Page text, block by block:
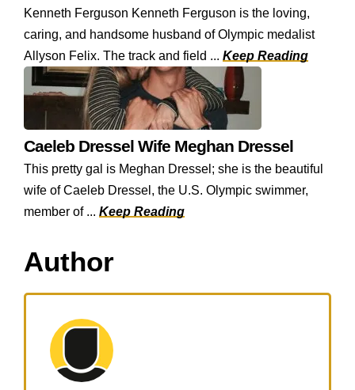
Kenneth Ferguson Kenneth Ferguson is the loving,
caring, and handsome husband of Olympic medalist
Allyson Felix. The track and field ... Keep Reading
Caeleb Dressel Wife Meghan Dressel
This pretty gal is Meghan Dressel; she is the beautiful
wife of Caeleb Dressel, the U.S. Olympic swimmer,
member of ... Keep Reading
Author